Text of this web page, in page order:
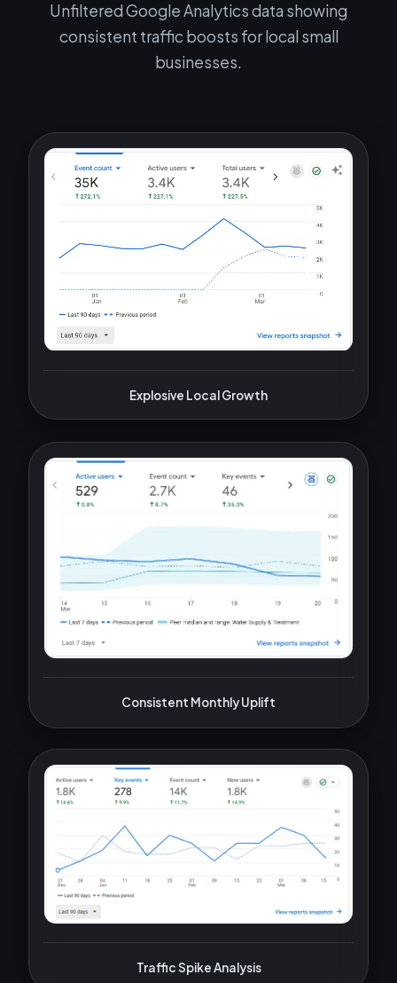
Unfiltered Google Analytics data showing
consistent traffic boosts for local small
businesses.
Explosive Local Growth
Consistent Monthly Uplift
Traffic Spike Analysis